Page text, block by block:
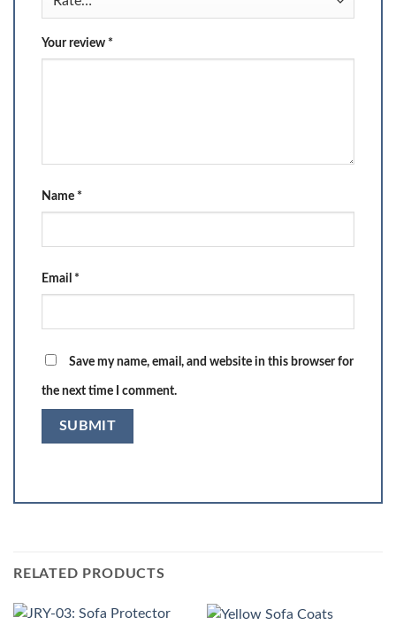
Your review *
Name *
Email *
Save my name, email, and website in this browser for
the next time I comment.
RELATED PRODUCTS